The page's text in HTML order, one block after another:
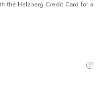
the Helzberg Credit Card for a